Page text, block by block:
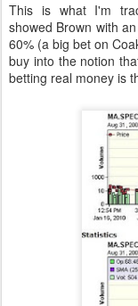
This is what I'm
showed Brown with
60% (a big bet on
buy into the notion
betting real money is